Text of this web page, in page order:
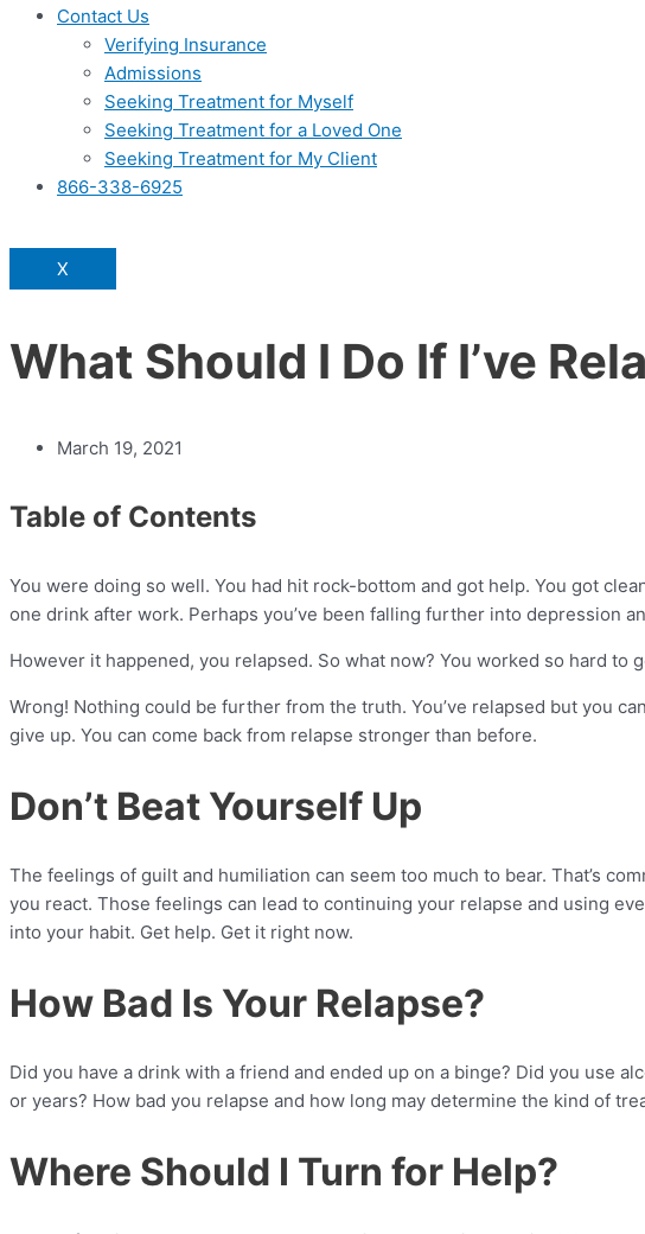
Contact Us
Verifying Insurance
Admissions
Seeking Treatment for Myself
Seeking Treatment for a Loved One
Seeking Treatment for My Client
866-338-6925
X
What Should I Do If I’ve
March 19, 2021
Table of Contents
You were doing so well. You had hit rock-bottom and got help. You got
one drink after work. Perhaps you’ve been falling further into depression
However it happened, you relapsed. So what now? You worked so hard
Wrong! Nothing could be further from the truth. You’ve relapsed but you
give up. You can come back from relapse stronger than before.
Don’t Beat Yourself Up
The feelings of guilt and humiliation can seem too much to bear. That’s
you react. Those feelings can lead to continuing your relapse and using
into your habit. Get help. Get it right now.
How Bad Is Your Relapse?
Did you have a drink with a friend and ended up on a binge? Did you use
or years? How bad you relapse and how long may determine the kind of
Where Should I Turn for Help?